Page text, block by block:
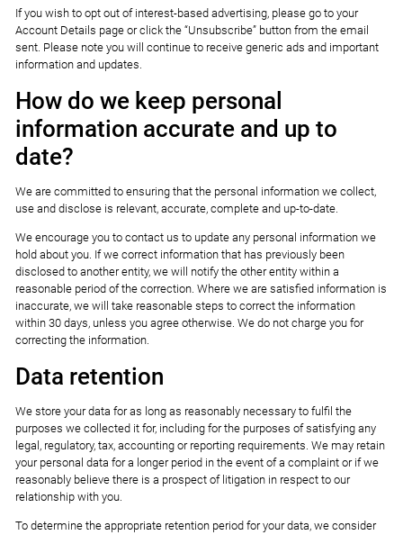
If you wish to opt out of interest-based advertising, please go to your
Account Details page or click the “Unsubscribe” button from the email
sent. Please note you will continue to receive generic ads and important
information and updates.
How do we keep personal
information accurate and up to
date?
We are committed to ensuring that the personal information we collect,
use and disclose is relevant, accurate, complete and up-to-date.
We encourage you to contact us to update any personal information we
hold about you. If we correct information that has previously been
disclosed to another entity, we will notify the other entity within a
reasonable period of the correction. Where we are satisfied information is
inaccurate, we will take reasonable steps to correct the information
within 30 days, unless you agree otherwise. We do not charge you for
correcting the information.
Data retention
We store your data for as long as reasonably necessary to fulfil the
purposes we collected it for, including for the purposes of satisfying any
legal, regulatory, tax, accounting or reporting requirements. We may retain
your personal data for a longer period in the event of a complaint or if we
reasonably believe there is a prospect of litigation in respect to our
relationship with you.
To determine the appropriate retention period for your data, we consider